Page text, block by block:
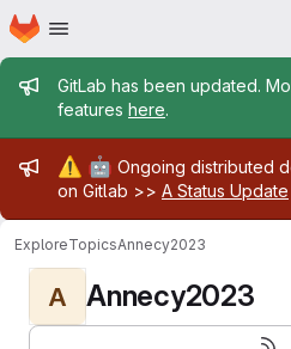
Skip to main content
Homepage
Admin
GitLab has been updated.
features here.
Admin
⚠️ 🤖 Ongoing distributed
on Gitlab >> A Status Update
ExploreTopicsAnnecy2023
A Annecy2023